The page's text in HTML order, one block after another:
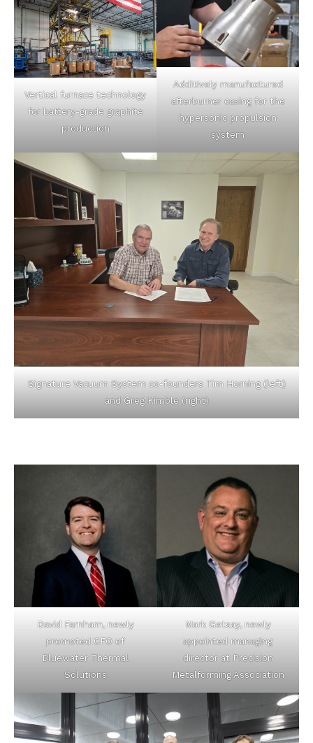
Vertical furnace technology
for battery-grade graphite
production
Additively manufactured
afterburner casing for the
hypersonic propulsion
system
Signature Vacuum System co-founders Tim Horning (left)
and Greg Kimble (right)
David Farnham, newly
promoted CFO of
Bluewater Thermal
Solutions
Mark Getsay, newly
appointed managing
director at Precision
Metalforming Association